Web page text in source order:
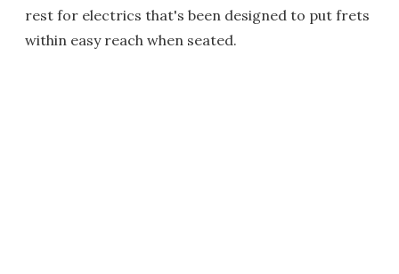
rest for electrics that's been designed to put frets
within easy reach when seated.